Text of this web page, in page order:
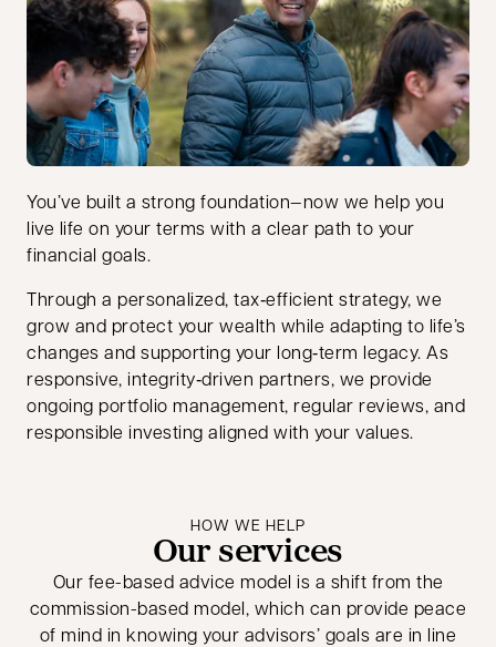
You’ve built a strong foundation—now we help you
live life on your terms with a clear path to your
financial goals.
Through a personalized, tax‑efficient strategy, we
grow and protect your wealth while adapting to life’s
changes and supporting your long‑term legacy. As
responsive, integrity‑driven partners, we provide
ongoing portfolio management, regular reviews, and
responsible investing aligned with your values.
HOW WE HELP
Our services
Our fee-based advice model is a shift from the
commission-based model, which can provide peace
of mind in knowing your advisors’ goals are in line